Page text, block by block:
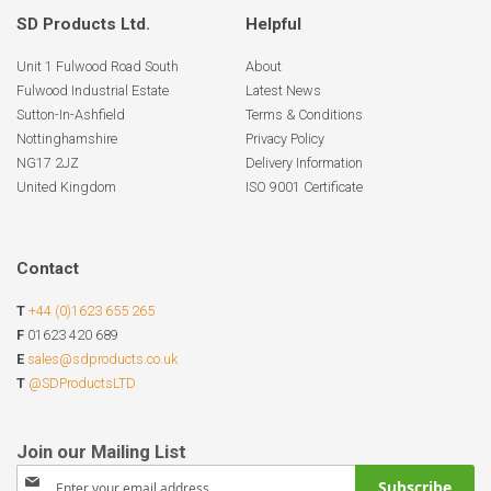
SD Products Ltd.
Unit 1 Fulwood Road South
Fulwood Industrial Estate
Sutton-In-Ashfield
Nottinghamshire
NG17 2JZ
United Kingdom
Helpful
About
Latest News
Terms & Conditions
Privacy Policy
Delivery Information
ISO 9001 Certificate
Contact
T +44 (0)1623 655 265
F 01623 420 689
E sales@sdproducts.co.uk
T @SDProductsLTD
Sign